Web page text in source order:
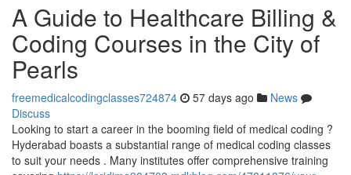
A Guide to Healthcare Billing &
Coding Courses in the City of
Pearls
freemedicalcodingclasses724874 57 days ago
News
Discuss
Looking to start a career in the booming field of medical coding ?
Hyderabad boasts a substantial range of medical coding classes
to suit your needs . Many institutes offer comprehensive training